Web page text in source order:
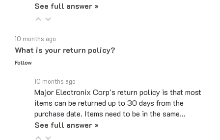
What is your return policy?
Follow
Major Electronix Corp's return policy is that most
items can be returned up to 30 days from the
purchase date. Items need to be in the same…
See full answer »